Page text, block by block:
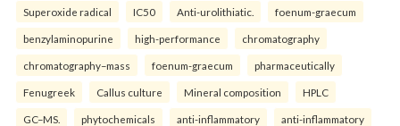
Superoxide radical IC50 Anti-urolithiatic. foenum-graecum
benzylaminopurine high-performance chromatography
chromatography–mass foenum-graecum pharmaceutically
Fenugreek Callus culture Mineral composition HPLC
GC–MS. phytochemicals anti-inflammatory anti-inflammatory